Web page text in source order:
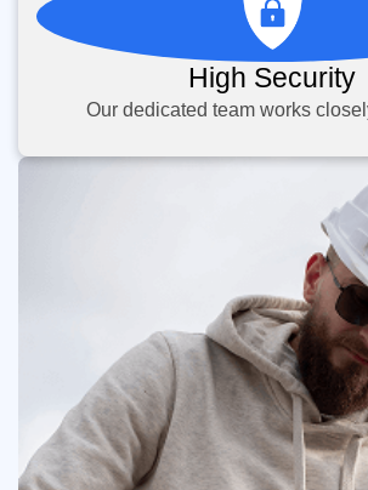
High Security
Our dedicated team works